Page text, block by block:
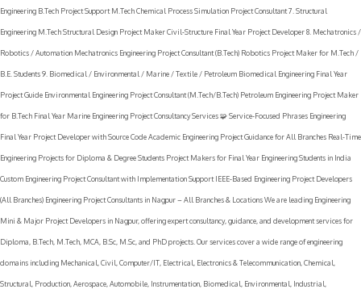
Engineering B.Tech Project Support M.Tech Chemical Process Simulation Project Consultant 7. Structural
Engineering M.Tech Structural Design Project Maker Civil-Structure Final Year Project Developer 8. Mechatronics /
Robotics / Automation Mechatronics Engineering Project Consultant (B.Tech) Robotics Project Maker for M.Tech /
B.E. Students 9. Biomedical / Environmental / Marine / Textile / Petroleum Biomedical Engineering Final Year
Project Guide Environmental Engineering Project Consultant (M.Tech/B.Tech) Petroleum Engineering Project Maker
for B.Tech Final Year Marine Engineering Project Consultancy Services 🧩 Service-Focused Phrases Engineering
Final Year Project Developer with Source Code Academic Engineering Project Guidance for All Branches Real-Time
Engineering Projects for Diploma & Degree Students Project Makers for Final Year Engineering Students in India
Custom Engineering Project Consultant with Implementation Support IEEE-Based Engineering Project Developers
(All Branches) Engineering Project Consultants in Nagpur – All Branches & Locations We are leading Engineering
Mini & Major Project Developers in Nagpur, offering expert consultancy, guidance, and development services for
Diploma, B.Tech, M.Tech, MCA, B.Sc, M.Sc, and PhD projects. Our services cover a wide range of engineering
domains including Mechanical, Civil, Computer/IT, Electrical, Electronics & Telecommunication, Chemical,
Structural, Production, Aerospace, Automobile, Instrumentation, Biomedical, Environmental, Industrial,